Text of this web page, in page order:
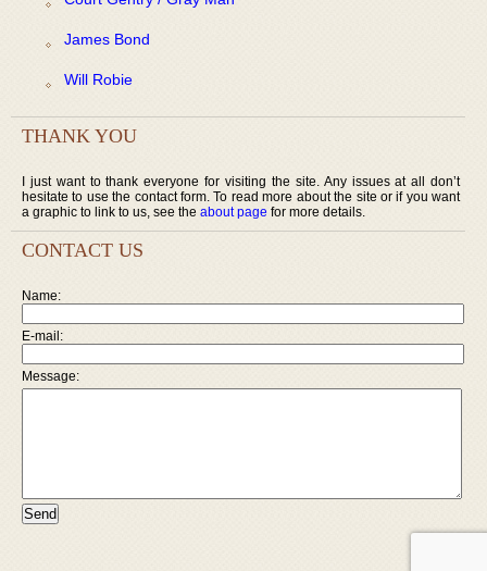
James Bond
Will Robie
THANK YOU
I just want to thank everyone for visiting the site. Any issues at all don’t
hesitate to use the contact form. To read more about the site or if you want
a graphic to link to us, see the about page for more details.
CONTACT US
Name:
E-mail:
Message: